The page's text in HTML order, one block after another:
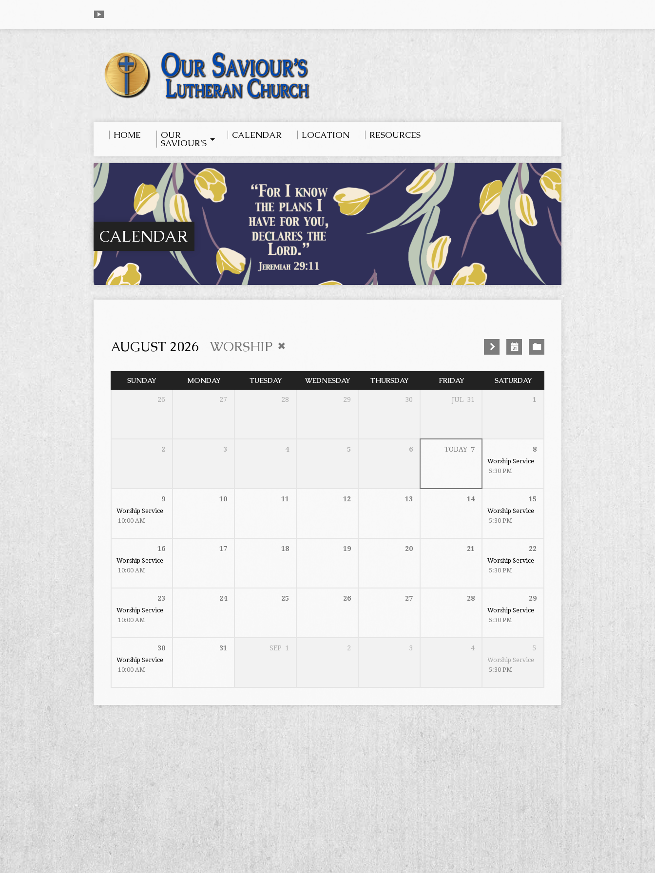
HOME OUR
SAVIOUR’S
CALENDAR LOCATION RESOURCES
CALENDAR
AUGUST 2026 WORSHIP
SUNDAY MONDAY TUESDAY WEDNESDAY THURSDAY FRIDAY SATURDAY
26 27 28 29 30 JUL 31 1
2 3 4 5 6 TODAY 7 8
Worship Service
5:30 PM
9
Worship Service
10:00 AM
10 11 12 13 14 15
Worship Service
5:30 PM
16
Worship Service
10:00 AM
17 18 19 20 21 22
Worship Service
5:30 PM
23
Worship Service
10:00 AM
24 25 26 27 28 29
Worship Service
5:30 PM
30
Worship Service
10:00 AM
31 SEP 1 2 3 4 5
Worship Service
5:30 PM